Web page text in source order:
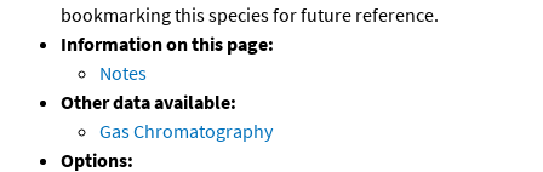
bookmarking this species for future reference.
Information on this page:
Notes
Other data available:
Gas Chromatography
Options: